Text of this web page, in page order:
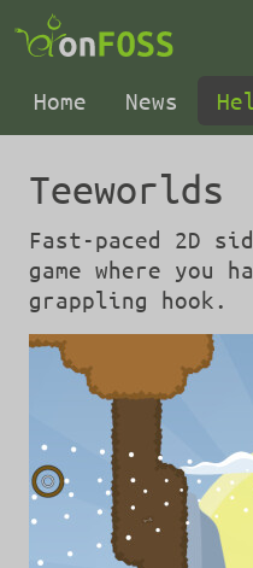
Home News
Teeworlds
Fast-paced 2D
game where you
grappling hook.